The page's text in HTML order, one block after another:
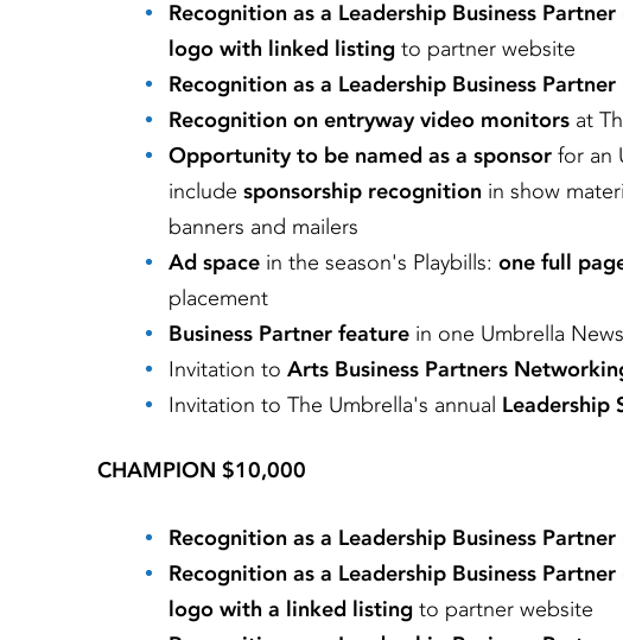
Recognition as a Leadership Business Partner
logo with linked listing to partner website
Recognition as a Leadership Business Partner
Recognition on entryway video monitors at
Opportunity to be named as a sponsor for an
include sponsorship recognition in show
banners and mailers
Ad space in the season's Playbills: one full
placement
Business Partner feature in one Umbrella
Invitation to Arts Business Partners
Invitation to The Umbrella's annual Leadership
CHAMPION $10,000
Recognition as a Leadership Business Partner
Recognition as a Leadership Business Partner
logo with a linked listing to partner website